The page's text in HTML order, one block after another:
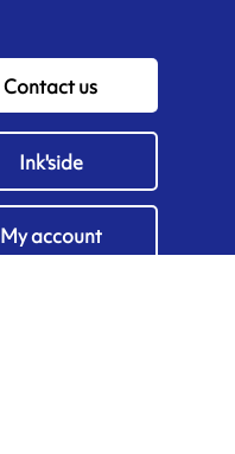
Contact us
Ink'side
My account